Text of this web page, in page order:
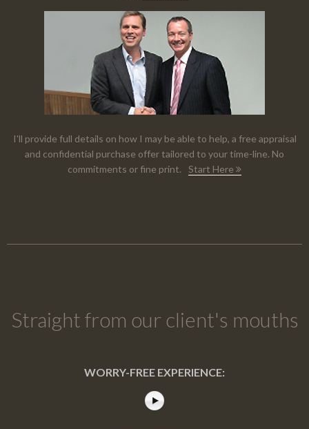
I'll provide full details on how I may be able to help, a free appraisal
and confidential purchase offer tailored to your time-line. No
commitments or fine print.
Start Here
Straight from our client's mouths
WORRY-FREE EXPERIENCE: